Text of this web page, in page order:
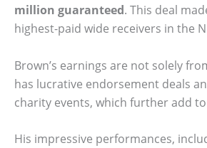
million guaranteed. This deal
highest-paid wide receivers in the
Brown’s earnings are not solely
has lucrative endorsement deals
charity events, which further add
His impressive performances,